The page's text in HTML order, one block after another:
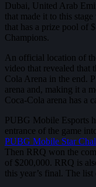
Dubai, United Arab
that made it to this
that has a prize pool of
Champions.
An official location of
video that revealed
Cola Arena in the end.
arena and, making it a
Coca-Cola arena has a
PUBG Mobile Esports
entrance of the game
PUBG Mobile Star
Then RRQ won the
of $200,000. RRQ is
this year’s final. The